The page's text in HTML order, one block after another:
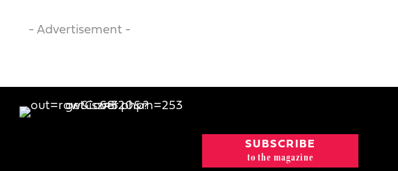
- Advertisement -
SUBSCRIBE
to the magazine